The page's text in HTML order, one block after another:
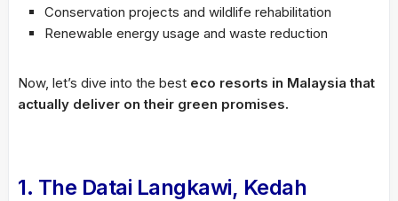
Conservation projects and wildlife rehabilitation
Renewable energy usage and waste reduction
Now, let’s dive into the best eco resorts in Malaysia that
actually deliver on their green promises.
1. The Datai Langkawi, Kedah